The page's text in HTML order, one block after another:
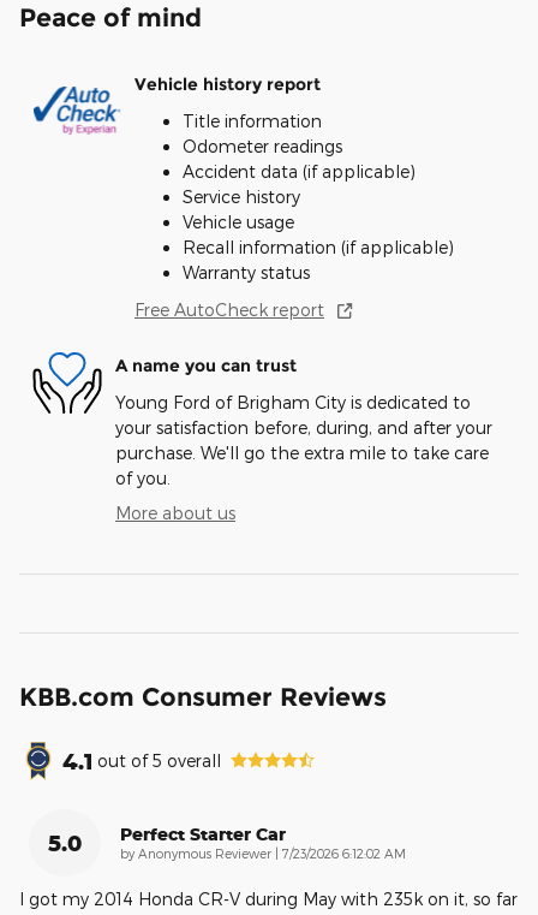
Peace of mind
Vehicle history report
Title information
Odometer readings
Accident data (if applicable)
Service history
Vehicle usage
Recall information (if applicable)
Warranty status
Free AutoCheck report
A name you can trust
Young Ford of Brigham City is dedicated to
your satisfaction before, during, and after your
purchase. We'll go the extra mile to take care
of you.
More about us
KBB.com Consumer Reviews
4.1 out of5 overall
5.0 Perfect Starter Car
by Anonymous Reviewer | on
7/23/2026 6:12:02 AM
I got my 2014 Honda CR-V during May with 235k on it, so far